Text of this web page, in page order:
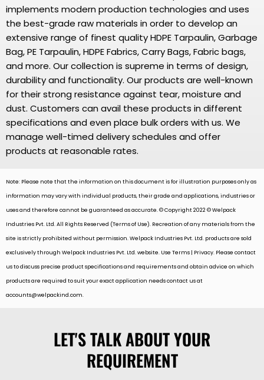
implements modern production technologies and uses
the best-grade raw materials in order to develop an
extensive range of finest quality HDPE Tarpaulin, Garbage
Bag, PE Tarpaulin, HDPE Fabrics, Carry Bags, Fabric bags,
and more. Our collection is supreme in terms of design,
durability and functionality. Our products are well-known
for their strong resistance against tear, moisture and
dust. Customers can avail these products in different
specifications and even place bulk orders with us. We
manage well-timed delivery schedules and offer
products at reasonable rates.
Note: Please note that the information on this document is for illustration purposes only as
information may vary with individual products, their grade and applications, industries or
uses and therefore cannot be guaranteed as accurate. © Copyright 2022 © Welpack
Industries Pvt. Ltd. All Rights Reserved (Terms of Use). Recreation of any materials from the
site is strictly prohibited without permission. Welpack Industries Pvt. Ltd. products are sold
exclusively through Welpack Industries Pvt. Ltd. website. Use Terms | Privacy. Please contact
us to discuss precise product specifications and requirements and obtain advice on which
products are required to suit your exact application needs contact us at
accounts@welpackind.com.
LET'S TALK ABOUT YOUR
REQUIREMENT